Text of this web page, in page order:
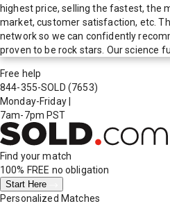
highest price, selling the fastest, the
market, customer satisfaction, etc.
network so we can confidently
proven to be rock stars. Our science
Free help
844-355-SOLD (7653)
Monday-Friday
7am-7pm PST
Find your match
100% FREE no obligation
Start Here
Personalized Matches